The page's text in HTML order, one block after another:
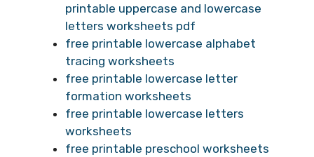
printable uppercase and lowercase
letters worksheets pdf
free printable lowercase alphabet
tracing worksheets
free printable lowercase letter
formation worksheets
free printable lowercase letters
worksheets
free printable preschool worksheets